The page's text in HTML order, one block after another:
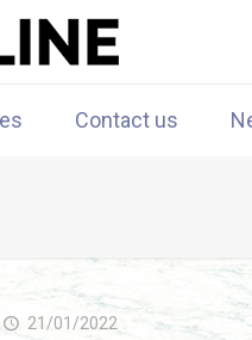
Contact us
21/01/2022